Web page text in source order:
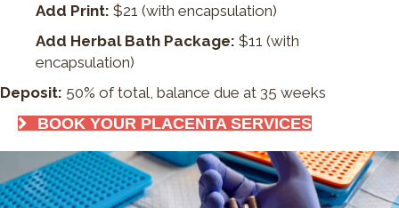
Add Print: $21 (with encapsulation)
Add Herbal Bath Package: $11 (with
encapsulation)
Deposit: 50% of total, balance due at 35 weeks
BOOK YOUR PLACENTA SERVICES